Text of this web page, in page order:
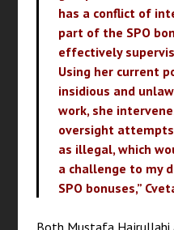
has a conflict of
part of the SPO
effectively
Using her current
insidious and
work, she
oversight
as illegal, which
a challenge to my
SPO bonuses,”